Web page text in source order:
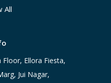
All
Ellora Fiesta,
Jui Nagar,